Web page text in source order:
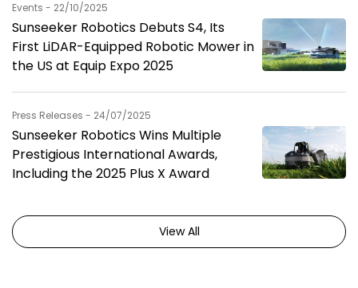
Events - 22/10/2025
Sunseeker Robotics Debuts S4, Its
First LiDAR-Equipped Robotic Mower in
the US at Equip Expo 2025
Press Releases - 24/07/2025
Sunseeker Robotics Wins Multiple
Prestigious International Awards,
Including the 2025 Plus X Award
View All